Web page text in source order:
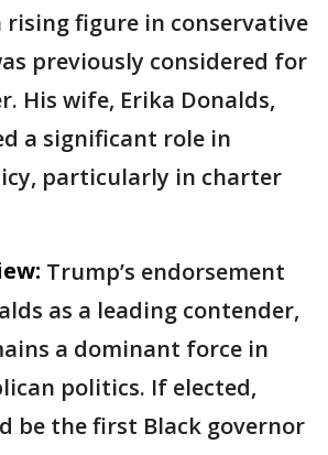
rising figure in conservative
previously considered for
His wife, Erika Donalds,
a significant role in
particularly in charter
Trump’s endorsement
as a leading contender,
a dominant force in
politics. If elected,
be the first Black governor